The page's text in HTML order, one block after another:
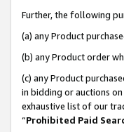
Further, the following
(a) any Product
(b) any Product order
(c) any Product
in bidding or auctions
exhaustive list of our
“Prohibited Paid